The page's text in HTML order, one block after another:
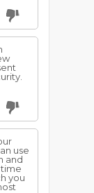
use
and
time
you